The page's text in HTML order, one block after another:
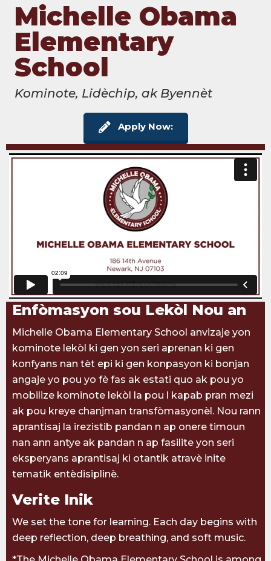
Michelle Obama
Elementary
School
Kominote, Lidèchip, ak Byennèt
Apply Now:
Enfòmasyon sou Lekòl Nou an
Michelle Obama Elementary School anvizaje yon
kominote lekòl ki gen yon seri aprenan ki gen
konfyans nan tèt epi ki gen konpasyon ki bonjan
angaje yo pou yo fè fas ak estati quo ak pou yo
mobilize kominote lekòl la pou l kapab pran mezi
ak pou kreye chanjman transfòmasyonèl. Nou rann
aprantisaj la irezistib pandan n ap onere timoun
nan ann antye ak pandan n ap fasilite yon seri
eksperyans aprantisaj ki otantik atravè inite
tematik entèdisiplinè.
Verite Inik
We set the tone for learning. Each day begins with
deep reflection, deep breathing, and soft music.